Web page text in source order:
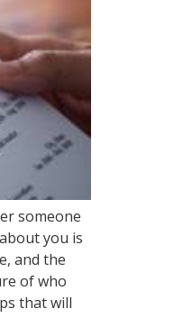
someone
you is
and the
of who
that will